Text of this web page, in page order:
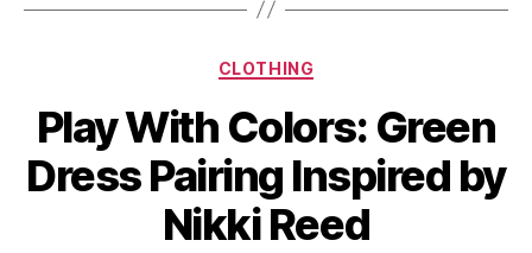
Categories
CLOTHING
Play With Colors: Green
Dress Pairing Inspired by
Nikki Reed